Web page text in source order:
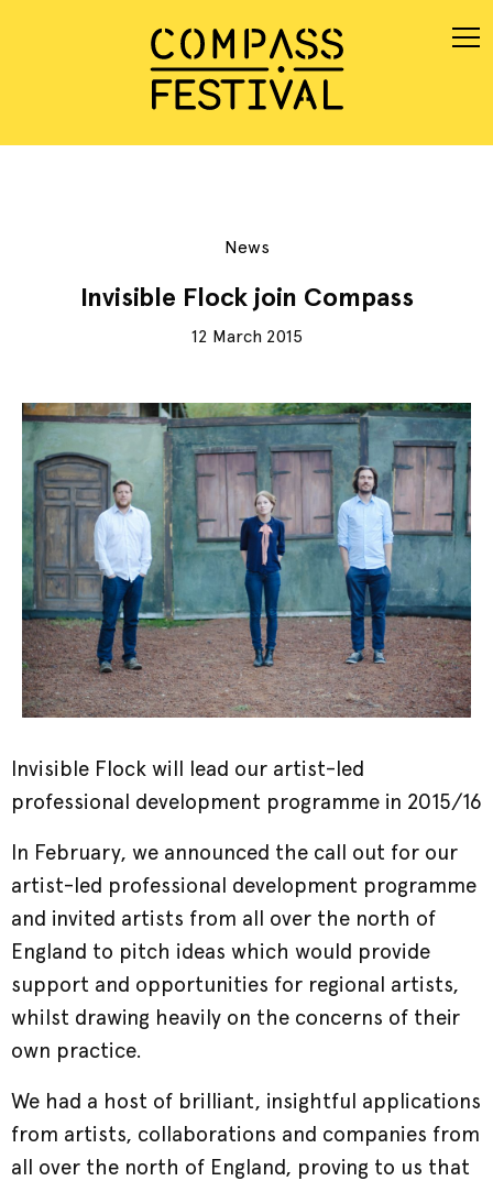
News
Invisible Flock join Compass
12 March 2015
Invisible Flock will lead our artist-led
professional development programme in 2015/16
In February, we announced the call out for our
artist-led professional development programme
and invited artists from all over the north of
England to pitch ideas which would provide
support and opportunities for regional artists,
whilst drawing heavily on the concerns of their
own practice.
We had a host of brilliant, insightful applications
from artists, collaborations and companies from
all over the north of England, proving to us that